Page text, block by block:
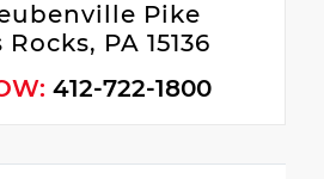
Pike
Rocks, PA 15136
412-722-1800